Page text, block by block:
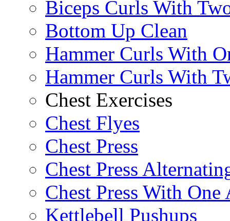
Biceps Curls With
Bottom Up Clean
Hammer Curls With
Hammer Curls With
Chest Exercises
Chest Flyes
Chest Press
Chest Press
Chest Press With One
Kettlebell Pushups